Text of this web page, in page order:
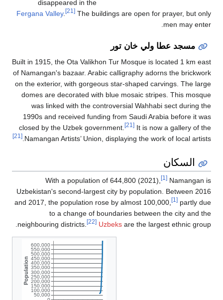
Fergana Valley . The
Built in 1915, the Ota
of Namangan's bazaar.
on the exterior, with
domes are
was linked with
1990s and received
closed by the Uzbek
Namangan Artists’
With a
Uzbekistan's second-
and 2017, the
to a change
neighbouring districts.